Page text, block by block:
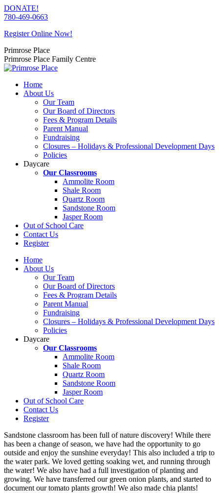
Skip
to
DONATE!
780-469-0663
Register Online Now!
Primrose Place
Primrose Place Family Centre
Home
About Us
Our Team
Our Board of Directors
Fees & Program Details
Parent Manual
Fundraising
Closures – Holidays & Professional Development Days
Policies
Daycare
Our Classrooms
Ammolite Room
Shale Room
Quartz Room
Sandstone Room
Jasper Room
Out of School Care
Contact Us
Register
Home
About Us
Our Team
Our Board of Directors
Fees & Program Details
Parent Manual
Fundraising
Closures – Holidays & Professional Development Days
Policies
Daycare
Our Classrooms
Ammolite Room
Shale Room
Quartz Room
Sandstone Room
Jasper Room
Out of School Care
Contact Us
Register
Sandstone classroom has been full of nature discovery! While there
has been a change of season, we have had the opportunity to go
outside and enjoy the sunshine everyday! This also included a trip to
the water park. We loved getting soaking wet, and running through
the water! We also have had a full investigation of planting and
growing. We have transferred our green onion plants, and started to
document our tomato plants growth! We also made chia plants!